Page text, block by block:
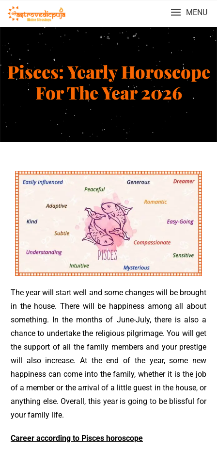
MENU
Pisces: Yearly Horoscope
For The Year 2026
The year will start well and some changes will be brought
in the house. There will be happiness among all about
something. In the months of June-July, there is also a
chance to undertake the religious pilgrimage. You will get
the support of all the family members and your prestige
will also increase. At the end of the year, some new
happiness can come into the family, whether it is the job
of a member or the arrival of a little guest in the house, or
anything else. Overall, this year is going to be blissful for
your family life.
Career according to Pisces horoscope